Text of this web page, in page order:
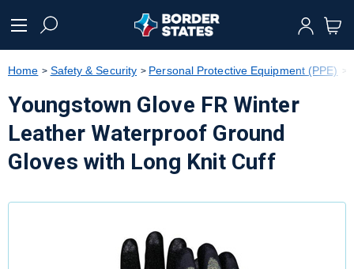
text.skipToNavigation
Home Safety & Security Personal Protective Equipment (PPE)
Youngstown Glove FR Winter
Leather Waterproof Ground
Gloves with Long Knit Cuff